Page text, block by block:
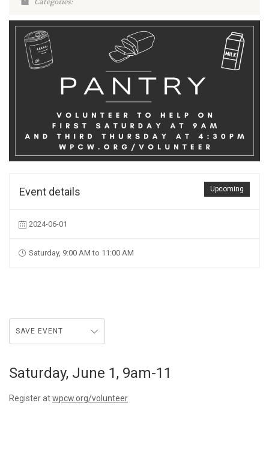
Upcoming
Event details
2024-06-01
Saturday, 9:00 AM to 11:00 AM
SAVE EVENT
Saturday, June 1, 9am-11
Register atwpcw.org/volunteer